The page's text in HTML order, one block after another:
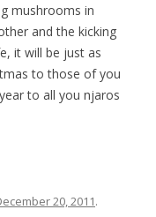
mushrooms in
and the kicking
it will be just as
to those of you
to all you njaros
20, 2011.